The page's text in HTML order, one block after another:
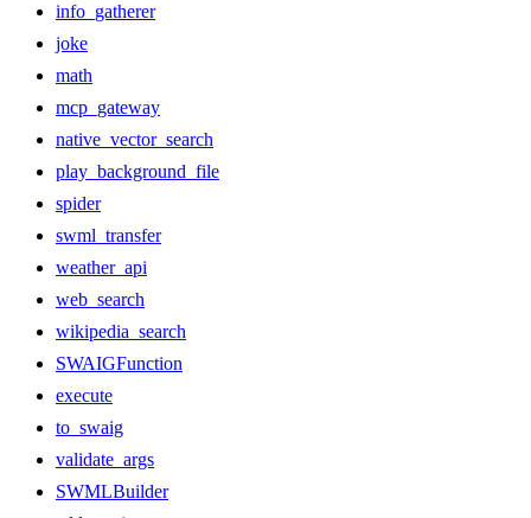
info_gatherer
joke
math
mcp_gateway
native_vector_search
play_background_file
spider
swml_transfer
weather_api
web_search
wikipedia_search
SWAIGFunction
execute
to_swaig
validate_args
SWMLBuilder